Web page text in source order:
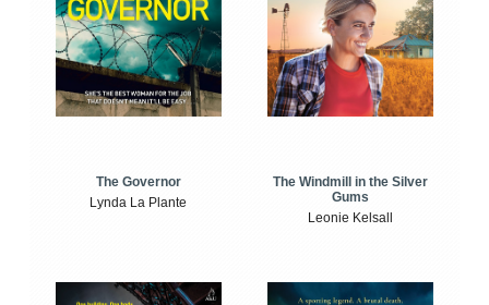
The Governor
Lynda La Plante
The Windmill in the Silver
Gums
Leonie Kelsall